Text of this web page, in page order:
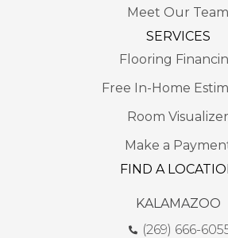
Meet Our Team
SERVICES
Flooring
Free In-Home
Room Visualizer
Make a
FIND A
KALAMAZOO
(269) 666-